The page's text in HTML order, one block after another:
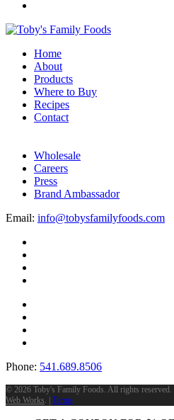
Home
About
Products
Where to Buy
Recipes
Contact
Wholesale
Careers
Press
Brand Ambassador
Email: info@tobysfamilyfoods.com
Phone: 541.689.8506
© 2026 Toby's Family Foods. All rights reserved.
Web Works. | Terms